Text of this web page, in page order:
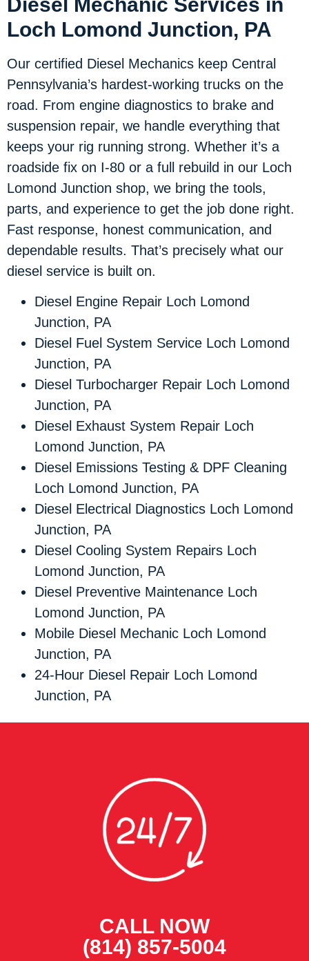
Loch Lomond Junction, PA
Our certified Diesel Mechanics keep Central
Pennsylvania’s hardest-working trucks on the
road. From engine diagnostics to brake and
suspension repair, we handle everything that
keeps your rig running strong. Whether it’s a
roadside fix on I-80 or a full rebuild in our Loch
Lomond Junction shop, we bring the tools,
parts, and experience to get the job done right.
Fast response, honest communication, and
dependable results. That’s precisely what our
diesel service is built on.
Diesel Engine Repair Loch Lomond
Junction, PA
Diesel Fuel System Service Loch Lomond
Junction, PA
Diesel Turbocharger Repair Loch Lomond
Junction, PA
Diesel Exhaust System Repair Loch
Lomond Junction, PA
Diesel Emissions Testing & DPF Cleaning
Loch Lomond Junction, PA
Diesel Electrical Diagnostics Loch Lomond
Junction, PA
Diesel Cooling System Repairs Loch
Lomond Junction, PA
Diesel Preventive Maintenance Loch
Lomond Junction, PA
Mobile Diesel Mechanic Loch Lomond
Junction, PA
24-Hour Diesel Repair Loch Lomond
Junction, PA
CALL NOW
(814) 857-5004